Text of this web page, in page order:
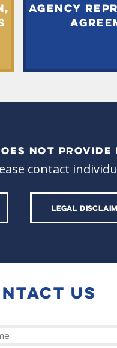
AGENCY
NOT PROVIDE
contact
LEGAL
US